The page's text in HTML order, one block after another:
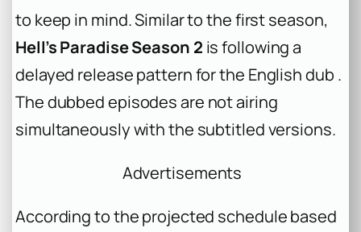
to keep in mind. Similar to the first season,
Hell’s Paradise Season 2 is following a
delayed release pattern for the English dub .
The dubbed episodes are not airing
simultaneously with the subtitled versions.
Advertisements
According to the projected schedule based